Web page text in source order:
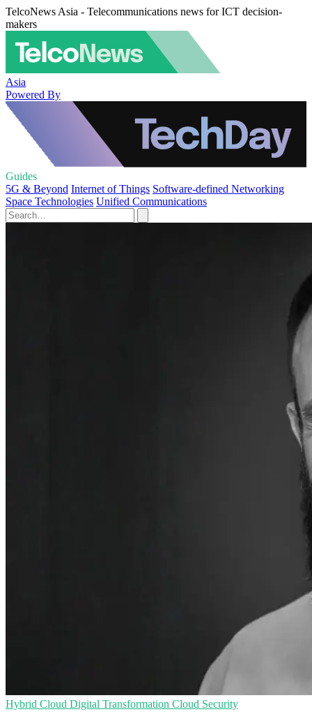
TelcoNews Asia - Telecommunications news for ICT decision-
makers
Asia
Powered By
Guides
5G & Beyond Internet of Things Software-defined Networking
Space Technologies Unified Communications
Hybrid Cloud Digital Transformation Cloud Security